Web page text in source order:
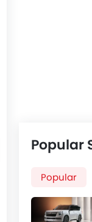
Popular
Popular